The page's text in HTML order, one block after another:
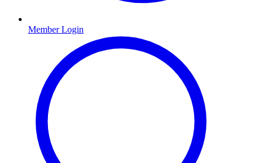
Member Login